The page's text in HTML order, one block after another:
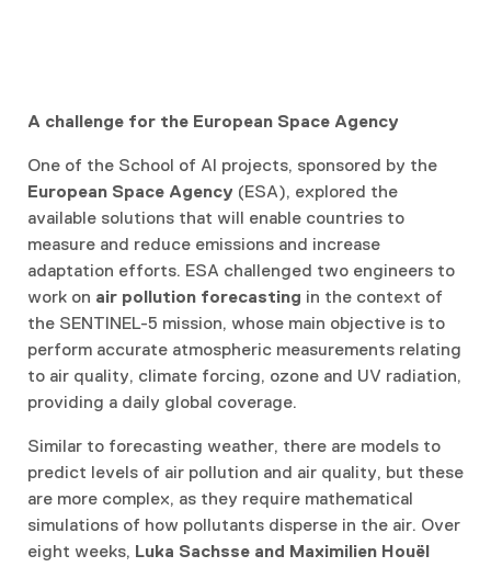
A challenge for the European Space Agency
One of the School of AI projects, sponsored by the
European Space Agency (ESA), explored the
available solutions that will enable countries to
measure and reduce emissions and increase
adaptation efforts. ESA challenged two engineers to
work on air pollution forecasting in the context of
the SENTINEL-5 mission, whose main objective is to
perform accurate atmospheric measurements relating
to air quality, climate forcing, ozone and UV radiation,
providing a daily global coverage.
Similar to forecasting weather, there are models to
predict levels of air pollution and air quality, but these
are more complex, as they require mathematical
simulations of how pollutants disperse in the air. Over
eight weeks, Luka Sachsse and Maximilien Houël